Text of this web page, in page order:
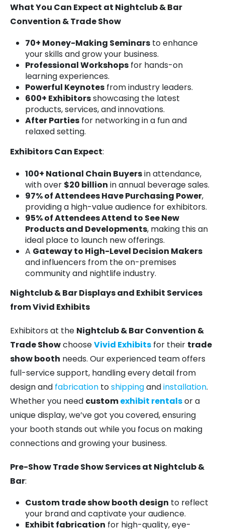
What You Can Expect at Nightclub & Bar
Convention & Trade Show
70+ Money-Making Seminarsto enhance
your skills and grow your business.
Professional Workshopsfor hands-on
learning experiences.
Powerful Keynotesfrom industry leaders.
600+ Exhibitorsshowcasing the latest
products, services, and innovations.
After Partiesfor networking in a fun and
relaxed setting.
Exhibitors Can Expect:
100+ National Chain Buyersin attendance,
with over $20 billion in annual beverage sales.
97% of Attendees Have Purchasing Power,
providing a high-value audience for exhibitors.
95% of Attendees Attend to See New
Products and Developments, making this an
ideal place to launch new offerings.
A Gateway to High-Level Decision Makers
and influencers from the on-premises
community and nightlife industry.
Nightclub & Bar Displays and Exhibit Services
from Vivid Exhibits
Exhibitors at the Nightclub & Bar Convention &
Trade ShowchooseVivid Exhibits for their trade
show booth needs. Our experienced team offers
full-service support, handling every detail from
design and fabrication toshippingandinstallation.
Whether you need customexhibit rentalsor a
unique display, we’ve got you covered, ensuring
your booth stands out while you focus on making
connections and growing your business.
Pre-Show Trade Show Services at Nightclub &
Bar:
Custom trade show booth design to reflect
your brand and captivate your audience.
Exhibit fabrication for high-quality, eye-